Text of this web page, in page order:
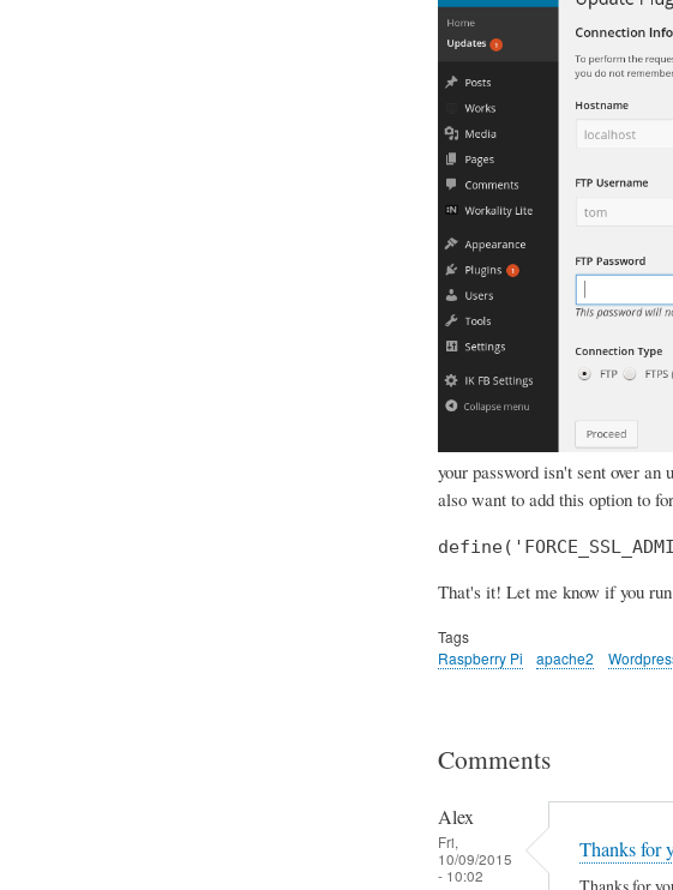
your password isn't sent over
also want to add this option to
That's it! Let me know if you
Tags
Raspberry Pi
apache2
Comments
Alex
Fri,
10/09/2015
- 10:02
Thanks for